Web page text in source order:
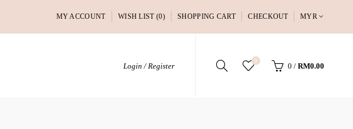
MY ACCOUNT WISH LIST (0) SHOPPING CART CHECKOUT MYR
Login / Register
0
0 / RM0.00